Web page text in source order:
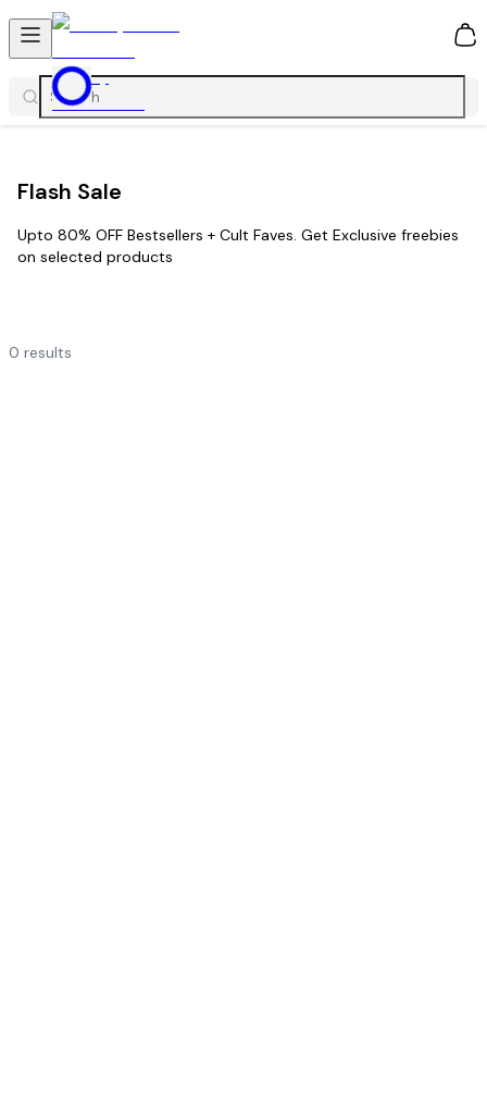
Flash Sale
Upto 80% OFF Bestsellers + Cult Faves. Get Exclusive freebies
on selected products
0 results